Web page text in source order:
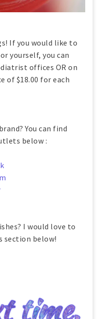
If you would like to
yourself, you can
offices OR on
of $18.00 for each
You can find
below :
I would love to
section below!